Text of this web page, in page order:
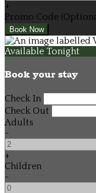
+
Promo Code
Available Tonight
Book your stay
Check In
Check Out
Adults
-
+
Children
-